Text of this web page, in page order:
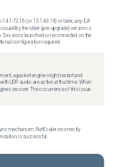
72.16 (or 13.1-63.18) or later, any ICA
by the older (pre-upgrade) version is
Sessions launched or reconnected on the
configuration required.
a packet engine might restart and
UDP audio are active at that time. When
recover. The occurrence of this issue
mechanism, NetScaler incorrectly
is successful.